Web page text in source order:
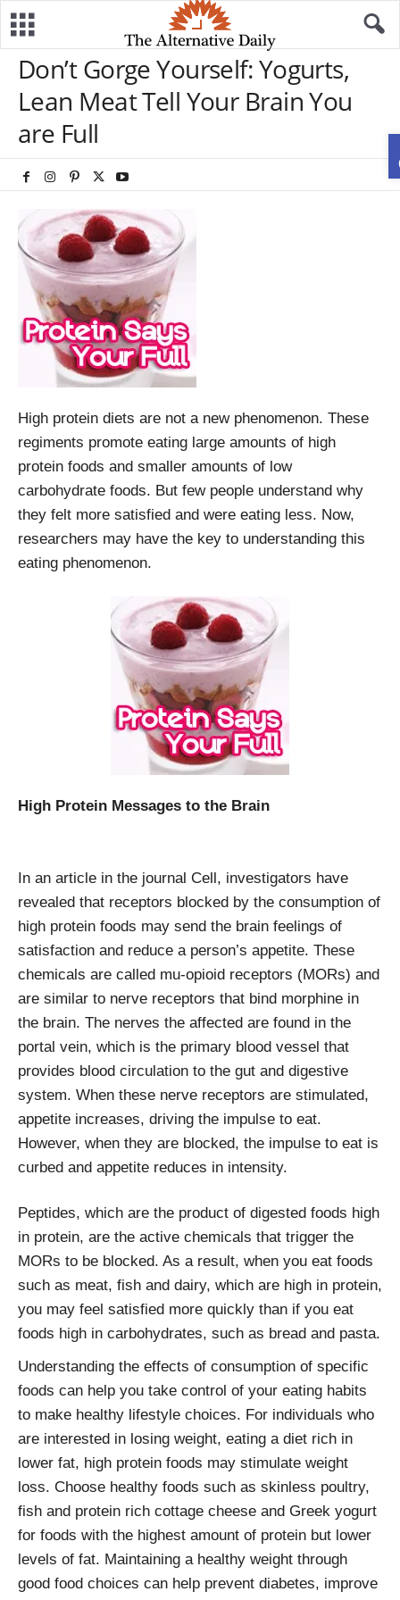
Don’t Gorge Yourself: Yogurts,
Lean Meat Tell Your Brain You
are Full
High protein diets are not a new phenomenon. These
regiments promote eating large amounts of high
protein foods and smaller amounts of low
carbohydrate foods. But few people understand why
they felt more satisfied and were eating less. Now,
researchers may have the key to understanding this
eating phenomenon.
High Protein Messages to the Brain
In an article in the journal Cell, investigators have
revealed that receptors blocked by the consumption of
high protein foods may send the brain feelings of
satisfaction and reduce a person’s appetite. These
chemicals are called mu-opioid receptors (MORs) and
are similar to nerve receptors that bind morphine in
the brain. The nerves the affected are found in the
portal vein, which is the primary blood vessel that
provides blood circulation to the gut and digestive
system. When these nerve receptors are stimulated,
appetite increases, driving the impulse to eat.
However, when they are blocked, the impulse to eat is
curbed and appetite reduces in intensity.
Peptides, which are the product of digested foods high
in protein, are the active chemicals that trigger the
MORs to be blocked. As a result, when you eat foods
such as meat, fish and dairy, which are high in protein,
you may feel satisfied more quickly than if you eat
foods high in carbohydrates, such as bread and pasta.
Understanding the effects of consumption of specific
foods can help you take control of your eating habits
to make healthy lifestyle choices. For individuals who
are interested in losing weight, eating a diet rich in
lower fat, high protein foods may stimulate weight
loss. Choose healthy foods such as skinless poultry,
fish and protein rich cottage cheese and Greek yogurt
for foods with the highest amount of protein but lower
levels of fat. Maintaining a healthy weight through
good food choices can help prevent diabetes, improve